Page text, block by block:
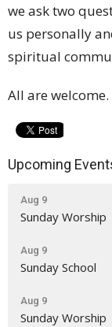
we ask two
us personally
spiritual
All are welcome.
Upcoming
Aug 9
Sunday Worship
Aug 9
Sunday School
Aug 9
Sunday Worship